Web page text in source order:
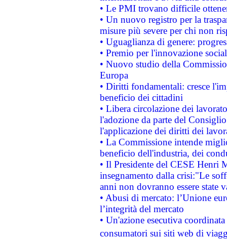
• Le PMI trovano difficile
• Un nuovo registro per la
misure più severe per chi non
• Uguaglianza di genere:
• Premio per l'innovazione
• Nuovo studio della
Europa
• Diritti fondamentali: cresce
beneficio dei cittadini
• Libera circolazione dei
l'adozione da parte del
l'applicazione dei diritti dei
• La Commissione intende
beneficio dell'industria, dei
• Il Presidente del CESE Henri
insegnamento dalla crisi:"Le
anni non dovranno essere state
• Abusi di mercato: l’Unione
l’integrità del mercato
• Un'azione esecutiva
consumatori sui siti web di